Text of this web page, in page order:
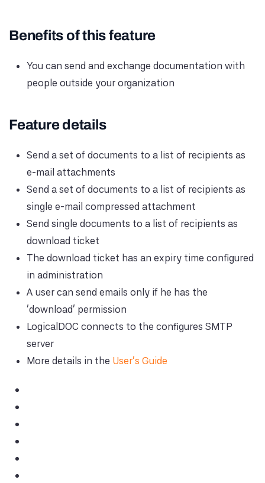
Benefits of this feature
You can send and exchange documentation with
people outside your organization
Feature details
Send a set of documents to a list of recipients as
e-mail attachments
Send a set of documents to a list of recipients as
single e-mail compressed attachment
Send single documents to a list of recipients as
download ticket
The download ticket has an expiry time configured
in administration
A user can send emails only if he has the
'download' permission
LogicalDOC connects to the configures SMTP
server
More details in the User's Guide